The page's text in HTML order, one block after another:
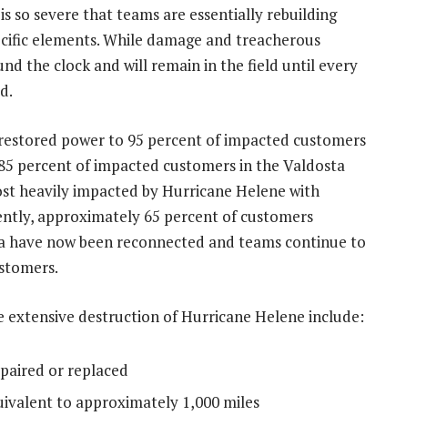
so severe that teams are essentially rebuilding
elements. While damage and treacherous
the clock and will remain in the field until every
power to 95 percent of impacted customers
percent of impacted customers in the Valdosta
heavily impacted by Hurricane Helene with
approximately 65 percent of customers
have now been reconnected and teams continue to
destruction of Hurricane Helene include:
or replaced
to approximately 1,000 miles